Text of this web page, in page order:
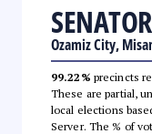
Ozamiz City,
99.22% precincts
These are partial,
local elections
Server. The % of